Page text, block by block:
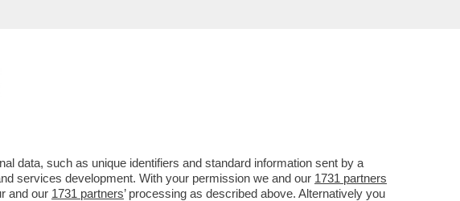
INTERDENTALE? - È UNA
data, such as unique identifiers and standard information sent by a
services development. With your permission we and our 1731 partners
and our 1731 partners’ processing as described above. Alternatively you